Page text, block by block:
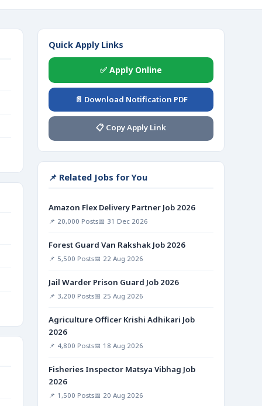
Quick Apply Links
✅ Apply Online
📄 Download Notification PDF
📋 Copy Apply Link
📌 Related Jobs for You
Amazon Flex Delivery Partner Job 2026
📌 20,000 Posts📅 31 Dec 2026
Forest Guard Van Rakshak Job 2026
📌 5,500 Posts📅 22 Aug 2026
Jail Warder Prison Guard Job 2026
📌 3,200 Posts📅 25 Aug 2026
Agriculture Officer Krishi Adhikari Job
2026
📌 4,800 Posts📅 18 Aug 2026
Fisheries Inspector Matsya Vibhag Job
2026
📌 1,500 Posts📅 20 Aug 2026